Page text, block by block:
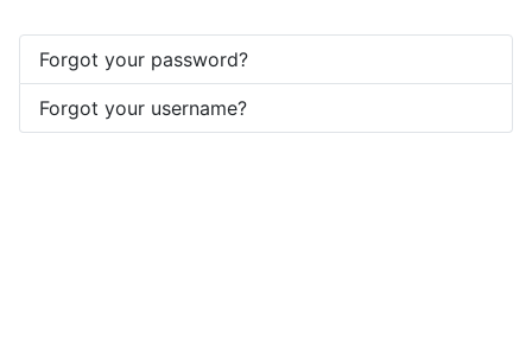
Forgot your password?
Forgot your username?